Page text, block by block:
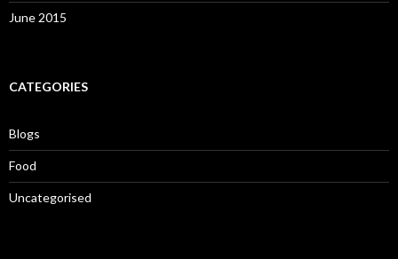
June 2015
CATEGORIES
Blogs
Food
Uncategorised